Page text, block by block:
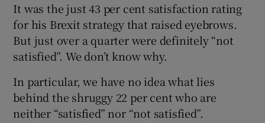
It was the just 43 per cent satisfaction rating
for his Brexit strategy that raised eyebrows.
But just over a quarter were definitely “not
satisfied”. We don’t know why.
In particular, we have no idea what lies
behind the shruggy 22 per cent who are
neither “satisfied” nor “not satisfied”.